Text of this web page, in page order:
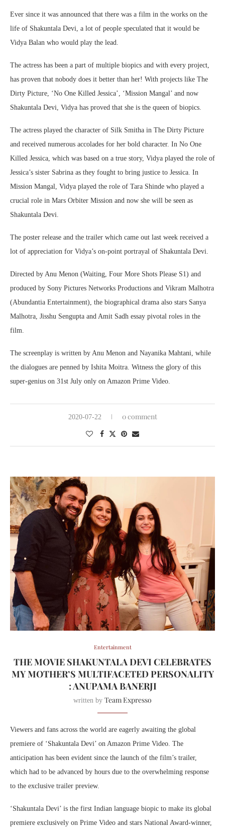
Ever since it was announced that there was a film in the works on the
life of Shakuntala Devi, a lot of people speculated that it would be
Vidya Balan who would play the lead.
The actress has been a part of multiple biopics and with every project,
has proven that nobody does it better than her! With projects like The
Dirty Picture, ‘No One Killed Jessica’, ‘Mission Mangal’ and now
Shakuntala Devi, Vidya has proved that she is the queen of biopics.
The actress played the character of Silk Smitha in The Dirty Picture
and received numerous accolades for her bold character. In No One
Killed Jessica, which was based on a true story, Vidya played the role of
Jessica’s sister Sabrina as they fought to bring justice to Jessica. In
Mission Mangal, Vidya played the role of Tara Shinde who played a
crucial role in Mars Orbiter Mission and now she will be seen as
Shakuntala Devi.
The poster release and the trailer which came out last week received a
lot of appreciation for Vidya’s on-point portrayal of Shakuntala Devi.
Directed by Anu Menon (Waiting, Four More Shots Please S1) and
produced by Sony Pictures Networks Productions and Vikram Malhotra
(Abundantia Entertainment), the biographical drama also stars Sanya
Malhotra, Jisshu Sengupta and Amit Sadh essay pivotal roles in the
film.
The screenplay is written by Anu Menon and Nayanika Mahtani, while
the dialogues are penned by Ishita Moitra. Witness the glory of this
super-genius on 31st July only on Amazon Prime Video.
2020-07-22 0 comment
Entertainment
THE MOVIE SHAKUNTALA DEVI CELEBRATES
MY MOTHER’S MULTIFACETED PERSONALITY
: ANUPAMA BANERJI
written by Team Expresso
Viewers and fans across the world are eagerly awaiting the global
premiere of ‘Shakuntala Devi’ on Amazon Prime Video. The
anticipation has been evident since the launch of the film’s trailer,
which had to be advanced by hours due to the overwhelming response
to the exclusive trailer preview.
‘Shakuntala Devi’ is the first Indian language biopic to make its global
premiere exclusively on Prime Video and stars National Award-winner,